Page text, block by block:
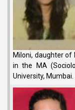
Miloni, daughter of
in the MA
University, Mumbai.